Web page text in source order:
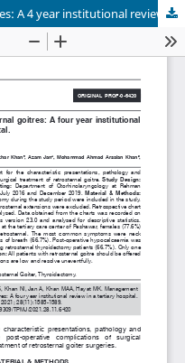
Management of retrosternal goitres: A 4 year institutional review in a tertiary hospital.